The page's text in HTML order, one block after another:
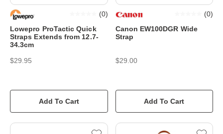
Lowepro ProTactic Quick
Straps Extends from 12.7-
34.3cm
(0)
$29.95
Add To Cart
Canon EW100DGR Wide
Strap
(0)
$29.00
Add To Cart